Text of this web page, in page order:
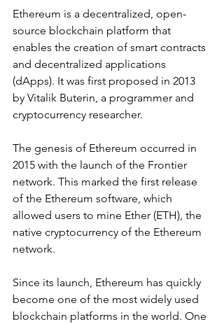
Ethereum is a decentralized, open-
source blockchain platform that
enables the creation of smart contracts
and decentralized applications
(dApps). It was first proposed in 2013
by Vitalik Buterin, a programmer and
cryptocurrency researcher.
The genesis of Ethereum occurred in
2015 with the launch of the Frontier
network. This marked the first release
of the Ethereum software, which
allowed users to mine Ether (ETH), the
native cryptocurrency of the Ethereum
network.
Since its launch, Ethereum has quickly
become one of the most widely used
blockchain platforms in the world. One